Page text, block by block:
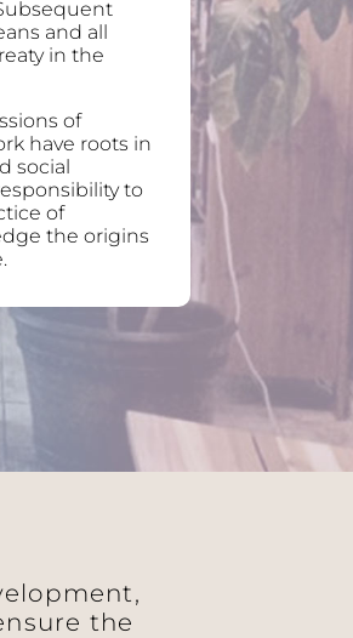
and all
in the
of
have roots in
social
to
of
the origins
the